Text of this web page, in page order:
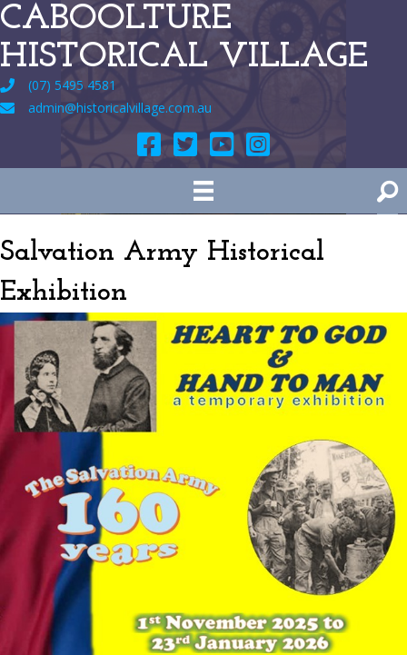
CABOOLTURE
HISTORICAL VILLAGE
(07) 5495 4581
admin@historicalvillage.com.au
Salvation Army Historical
Exhibition